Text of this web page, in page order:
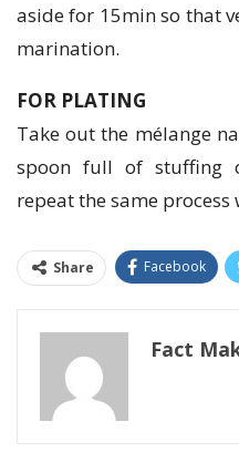
aside for 15min so that
marination.
FOR PLATING
Take out the mélange
spoon full of stuffing
repeat the same
Share Facebook
Fact